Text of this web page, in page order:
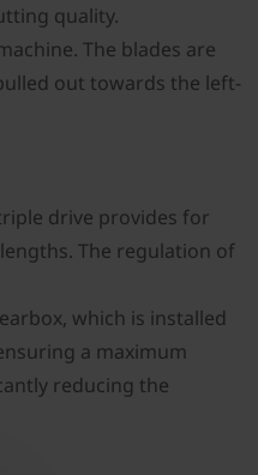
quality.
The blades are
out towards the left-
drive provides for
The regulation of
which is installed
a maximum
reducing the